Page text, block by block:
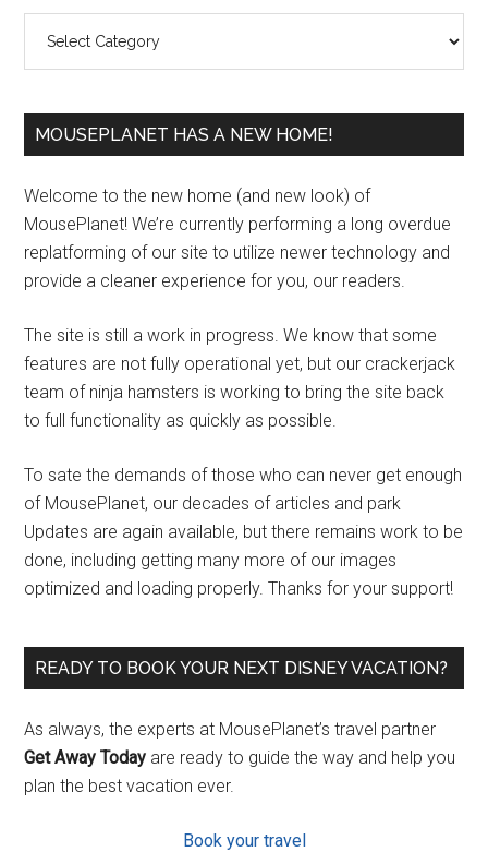
MOUSEPLANET HAS A NEW HOME!
Welcome to the new home (and new look) of
MousePlanet! We’re currently performing a long overdue
replatforming of our site to utilize newer technology and
provide a cleaner experience for you, our readers.
The site is still a work in progress. We know that some
features are not fully operational yet, but our crackerjack
team of ninja hamsters is working to bring the site back
to full functionality as quickly as possible.
To sate the demands of those who can never get enough
of MousePlanet, our decades of articles and park
Updates are again available, but there remains work to be
done, including getting many more of our images
optimized and loading properly. Thanks for your support!
READY TO BOOK YOUR NEXT DISNEY VACATION?
As always, the experts at MousePlanet’s travel partner
Get Away Today are ready to guide the way and help you
plan the best vacation ever.
Book your travel